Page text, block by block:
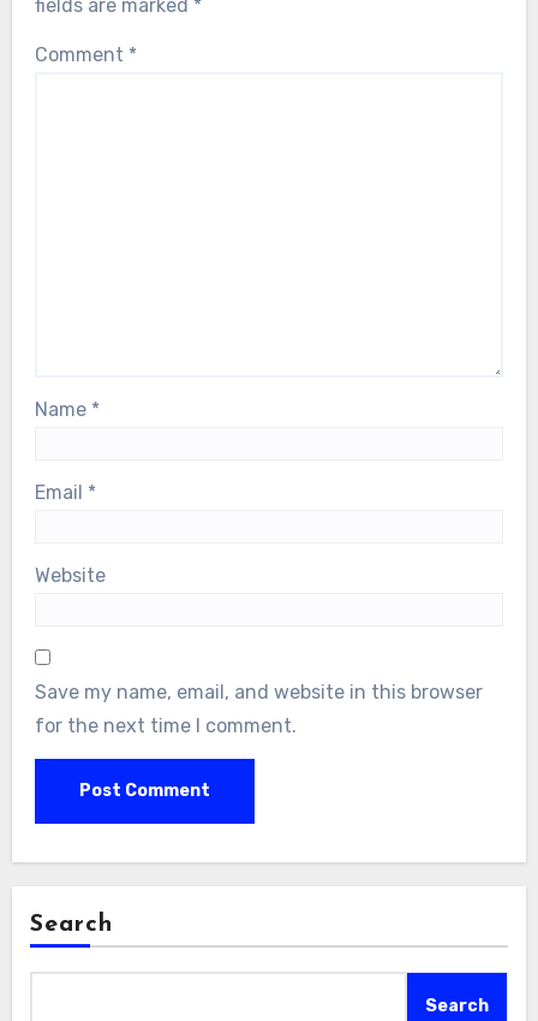
fields are marked *
Comment *
Name *
Email *
Website
Save my name, email, and website in this browser
for the next time I comment.
Search
Search